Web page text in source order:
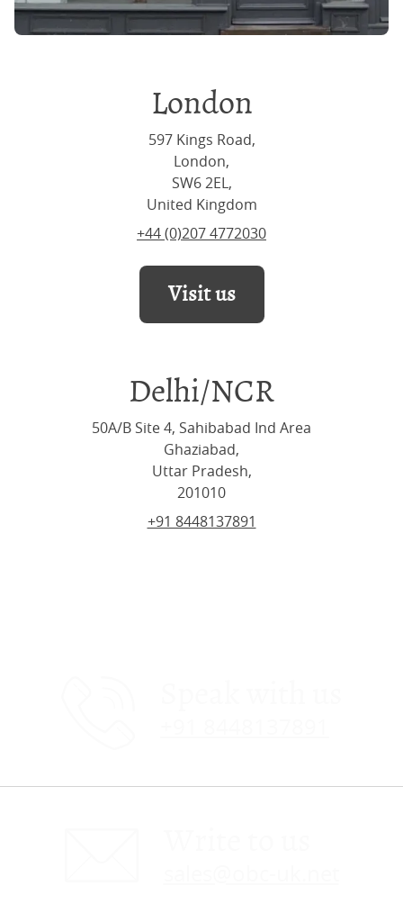
London
597 Kings Road,
London,
SW6 2EL,
United Kingdom
+44 (0)207 4772030
Visit us
Delhi/NCR
50A/B Site 4, Sahibabad Ind Area
Ghaziabad,
Uttar Pradesh,
201010
+91 8448137891